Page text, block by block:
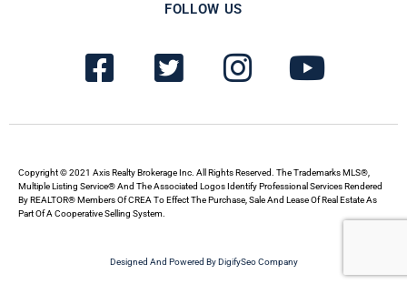
FOLLOW US
F
a
c
b
o
T
w
i
t
e
I
n
s
a
g
r
Y
o
u
u
b
Copyright © 2021 Axis Realty Brokerage Inc. All Rights Reserved. The Trademarks MLS®,
Multiple Listing Service® And The Associated Logos Identify Professional Services Rendered
By REALTOR® Members Of CREA To Effect The Purchase, Sale And Lease Of Real Estate As
Part Of A Cooperative Selling System.
Designed And Powered By DigifySeo Company